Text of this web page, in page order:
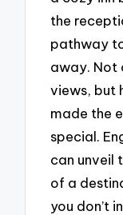
the
pathway
away. Not
views, but
made the
special.
can unveil
of a
you don’t